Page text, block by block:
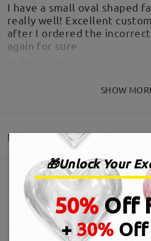
I have a small oval shaped
really well! Excellent
after I ordered the
again for sure
SHOW
Delivery
Order placed
processing time
5-7 business days details
Free Scratch-resistant Lens
60-Day Return & Exchange
365-Day Warranty
View
🎁Unlock Your
50%Off
+30% Off